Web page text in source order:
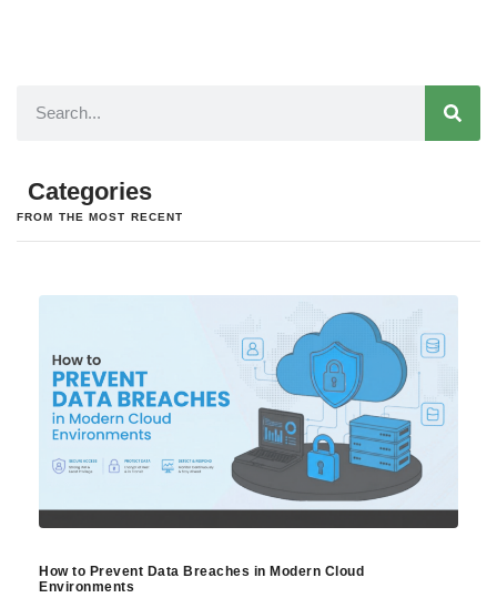
Categories
FROM THE MOST RECENT
How to Prevent Data Breaches in Modern Cloud
Environments